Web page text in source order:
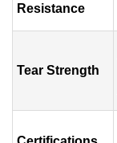
Resistance
Tear Strength